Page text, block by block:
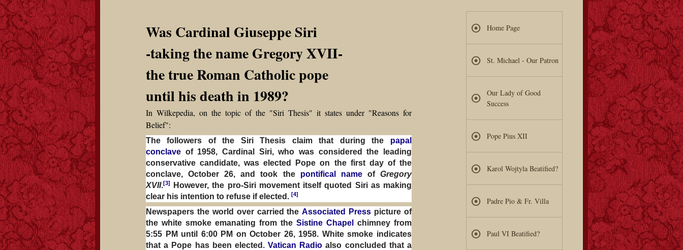
Was Cardinal Giuseppe Siri
-taking the name Gregory XVII-
the true Roman Catholic pope
until his death in 1989?
In Wilkepedia, on the topic of the "Siri Thesis" it states under "Reasons for
Belief":
The followers of the Siri Thesis claim that during the papal
conclave of 1958, Cardinal Siri, who was considered the leading
conservative candidate, was elected Pope on the first day of the
conclave, October 26, and took the pontifical nameof Gregory
XVII.[3]
However, the pro-Siri movement itself quoted Siri as making
clear his intention to refuse if elected. [4]
Newspapers the world over carried theAssociated Press picture of
the white smoke emanating from the Sistine Chapel
chimney from
5:55 PM until 6:00 PM on October 26, 1958. White smoke indicates
that a Pope has been elected.Vatican Radio also concluded that a
Home Page
St. Michael - Our Patron
Our Lady of Good
Success
Pope Pius XII
Karol Wojtyla Beatified?
Padre Pio & Fr. Villa
Paul VI Beatified?